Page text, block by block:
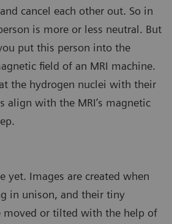
cancel each other out. So in
is more or less neutral. But
put this person into the
field of an MRI machine.
the hydrogen nuclei with their
align with the MRI’s magnetic
yet. Images are created when
in unison, and their tiny
moved or tilted with the help of